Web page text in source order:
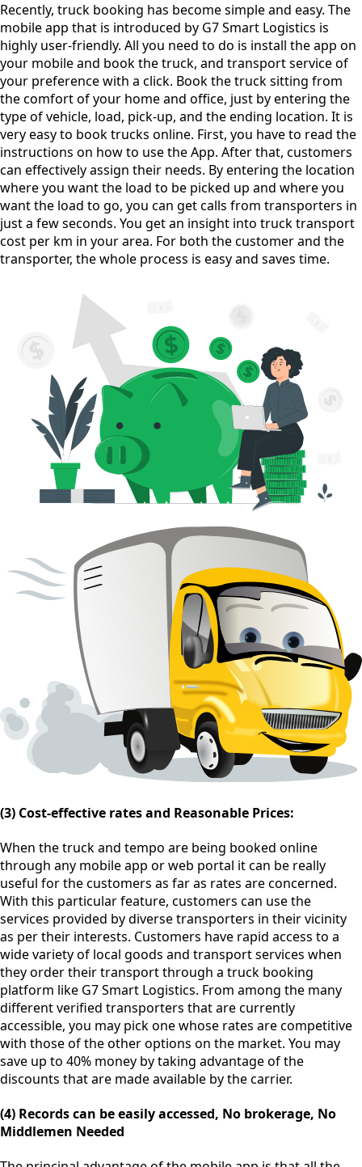
Recently, truck booking has become simple and easy. The
mobile app that is introduced by G7 Smart Logistics is
highly user-friendly. All you need to do is install the app on
your mobile and book the truck, and transport service of
your preference with a click. Book the truck sitting from
the comfort of your home and office, just by entering the
type of vehicle, load, pick-up, and the ending location. It is
very easy to book trucks online. First, you have to read the
instructions on how to use the App. After that, customers
can effectively assign their needs. By entering the location
where you want the load to be picked up and where you
want the load to go, you can get calls from transporters in
just a few seconds. You get an insight into truck transport
cost per km in your area. For both the customer and the
transporter, the whole process is easy and saves time.
(3) Cost-effective rates and Reasonable Prices:
When the truck and tempo are being booked online
through any mobile app or web portal it can be really
useful for the customers as far as rates are concerned.
With this particular feature, customers can use the
services provided by diverse transporters in their vicinity
as per their interests. Customers have rapid access to a
wide variety of local goods and transport services when
they order their transport through a truck booking
platform like G7 Smart Logistics. From among the many
different verified transporters that are currently
accessible, you may pick one whose rates are competitive
with those of the other options on the market. You may
save up to 40% money by taking advantage of the
discounts that are made available by the carrier.
(4) Records can be easily accessed, No brokerage, No
Middlemen Needed